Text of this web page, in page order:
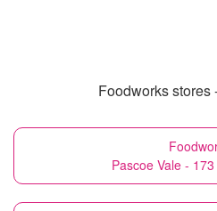
Foodworks stores
Pascoe Vale -